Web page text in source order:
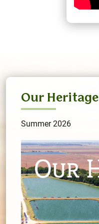
Our Heritage
Summer 2026